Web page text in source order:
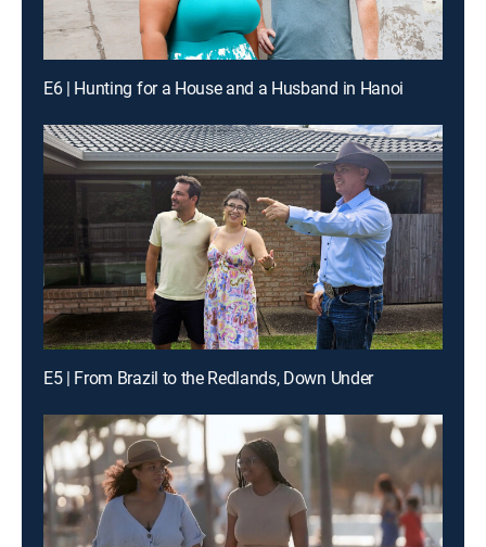
E6 | Hunting for a House and a Husband in Hanoi
E5 | From Brazil to the Redlands, Down Under